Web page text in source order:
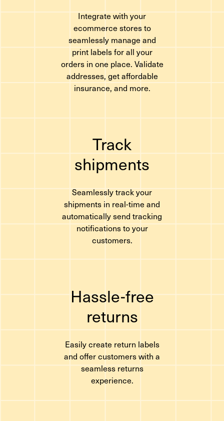
Integrate with your
ecommerce stores to
seamlessly manage and
print labels for all your
orders in one place. Validate
addresses, get affordable
insurance, and more.
Track
shipments
Seamlessly track your
shipments in real-time and
automatically send tracking
notifications to your
customers.
Hassle-free
returns
Easily create return labels
and offer customers with a
seamless returns
experience.